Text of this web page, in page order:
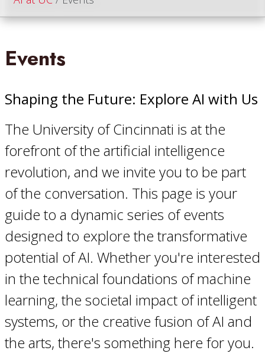
Events
Shaping the Future: Explore AI with Us
The University of Cincinnati is at the
forefront of the artificial intelligence
revolution, and we invite you to be part
of the conversation. This page is your
guide to a dynamic series of events
designed to explore the transformative
potential of AI. Whether you're interested
in the technical foundations of machine
learning, the societal impact of intelligent
systems, or the creative fusion of AI and
the arts, there's something here for you.